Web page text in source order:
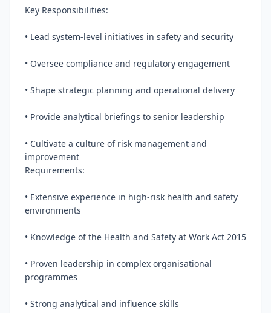
Key Responsibilities:
• Lead system-level initiatives in safety and security
• Oversee compliance and regulatory engagement
• Shape strategic planning and operational delivery
• Provide analytical briefings to senior leadership
• Cultivate a culture of risk management and
improvement
Requirements:
• Extensive experience in high-risk health and safety
environments
• Knowledge of the Health and Safety at Work Act 2015
• Proven leadership in complex organisational
programmes
• Strong analytical and influence skills